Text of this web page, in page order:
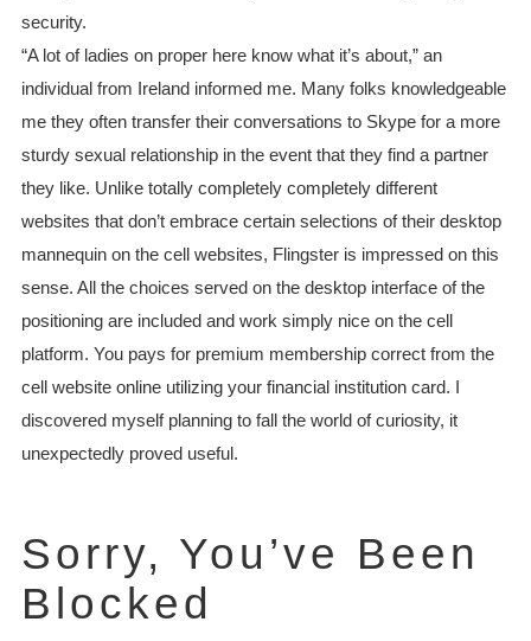
security.
“A lot of ladies on proper here know what it’s about,” an
individual from Ireland informed me. Many folks knowledgeable
me they often transfer their conversations to Skype for a more
sturdy sexual relationship in the event that they find a partner
they like. Unlike totally completely completely different
websites that don’t embrace certain selections of their desktop
mannequin on the cell websites, Flingster is impressed on this
sense. All the choices served on the desktop interface of the
positioning are included and work simply nice on the cell
platform. You pays for premium membership correct from the
cell website online utilizing your financial institution card. I
discovered myself planning to fall the world of curiosity, it
unexpectedly proved useful.
Sorry, You’ve Been
Blocked